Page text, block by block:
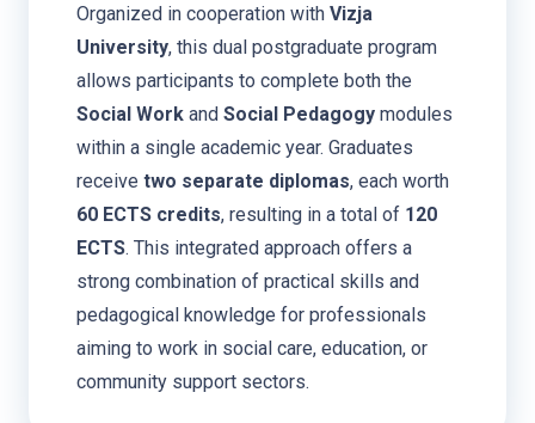
Organized in cooperation with Vizja
University, this dual postgraduate program
allows participants to complete both the
Social Work and Social Pedagogy modules
within a single academic year. Graduates
receive two separate diplomas, each worth
60 ECTS credits, resulting in a total of 120
ECTS. This integrated approach offers a
strong combination of practical skills and
pedagogical knowledge for professionals
aiming to work in social care, education, or
community support sectors.